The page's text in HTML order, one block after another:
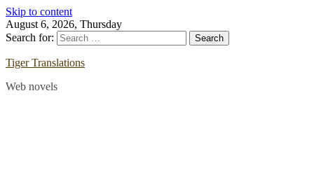
Skip to content
August 6, 2026, Thursday
Search for:
Tiger Translations
Web novels